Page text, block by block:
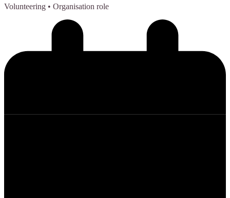
Volunteering • Organisation role